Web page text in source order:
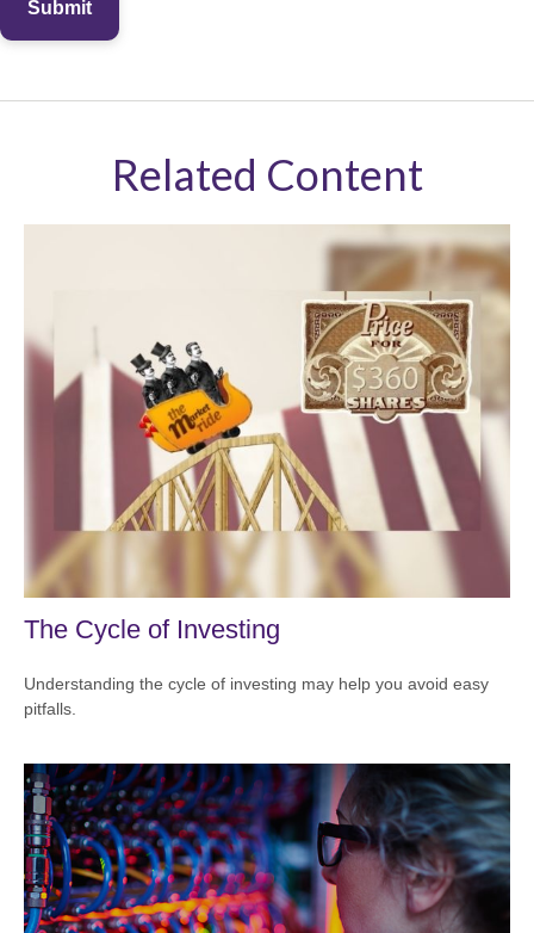
Related Content
The Cycle of Investing
Understanding the cycle of investing may help you avoid easy
pitfalls.